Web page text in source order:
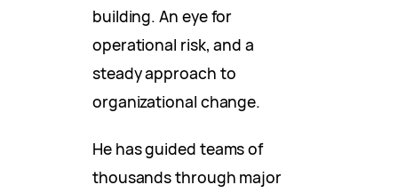
building. An eye for
operational risk, and a
steady approach to
organizational change.
He has guided teams of
thousands through major